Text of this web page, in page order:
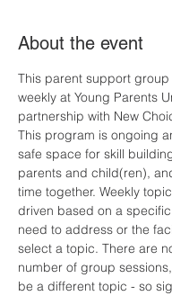
About the event
This parent support
weekly at Young Parents
partnership with New
This program is ongoing
safe space for skill
parents and child(ren),
time together. Weekly
driven based on a
need to address or the
select a topic. There are
number of group
be a different topic - so